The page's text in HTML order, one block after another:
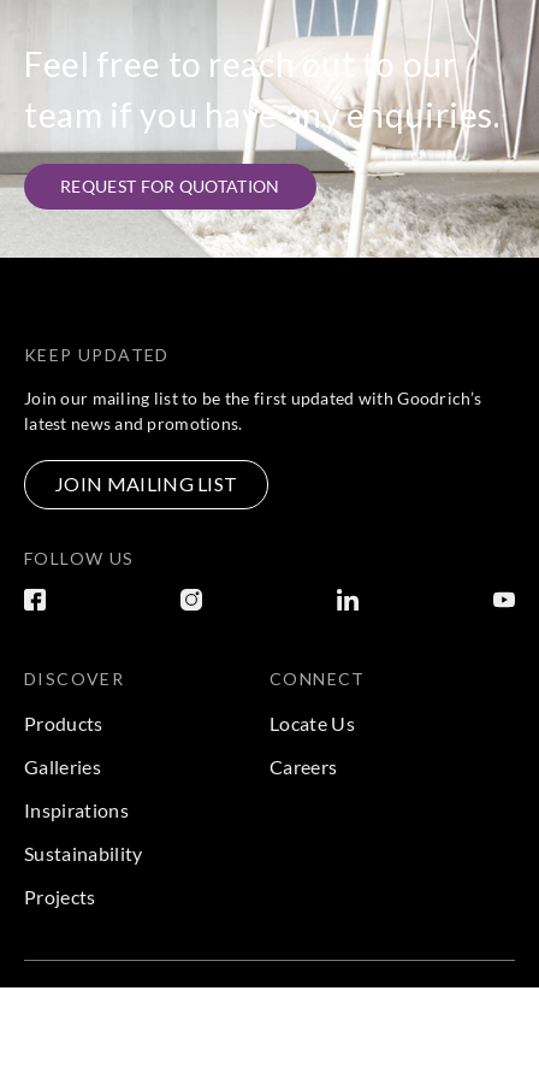
Feel free to reach out to our
team if you have any enquiries.
REQUEST FOR QUOTATION
KEEP UPDATED
Join our mailing list to be the first updated with Goodrich’s
latest news and promotions.
JOIN MAILING LIST
FOLLOW US
DISCOVER
Products
Galleries
Inspirations
Sustainability
Projects
CONNECT
Locate Us
Careers